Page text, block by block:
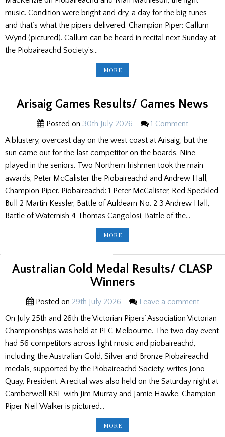
music. Condition were bright and dry, a day for the big tunes
and that’s what the pipers delivered. Champion Piper: Callum
Wynd (pictured). Callum can be heard in recital next Sunday at
the Piobaireachd Society’s…
MOREWEEKEND
GAMES
Arisaig Games Results/ Games News
Posted on 30th July 2026
1 Comment
A blustery, overcast day on the west coast at Arisaig, but the
sun came out for the last competitor on the boards. Nine
played in the seniors. Two Northern Irishmen took the main
awards, Peter McCalister the Piobaireachd and Andrew Hall,
Champion Piper. Piobaireachd: 1 Peter McCalister, Red Speckled
Bull 2 Martin Kessler, Battle of Auldearn No. 2 3 Andrew Hall,
Battle of Waternish 4 Thomas Cangolosi, Battle of the…
MOREARISAIG
GAMES
Australian Gold Medal Results/ CLASP
Winners
Posted on 29th July 2026
Leave a comment
On July 25th and 26th the Victorian Pipers’ Association Victorian
Championships was held at PLC Melbourne. The two day event
had 56 competitors across light music and piobaireachd,
including the Australian Gold, Silver and Bronze Piobaireachd
medals, supported by the Piobaireachd Society, writes Jono
Quay, President. A recital was also held on the Saturday night at
Camberwell RSL with Jim Murray and Jamie Hawke. Champion
Piper Neil Walker is pictured…
MOREAUSTRALIAN
GOLD